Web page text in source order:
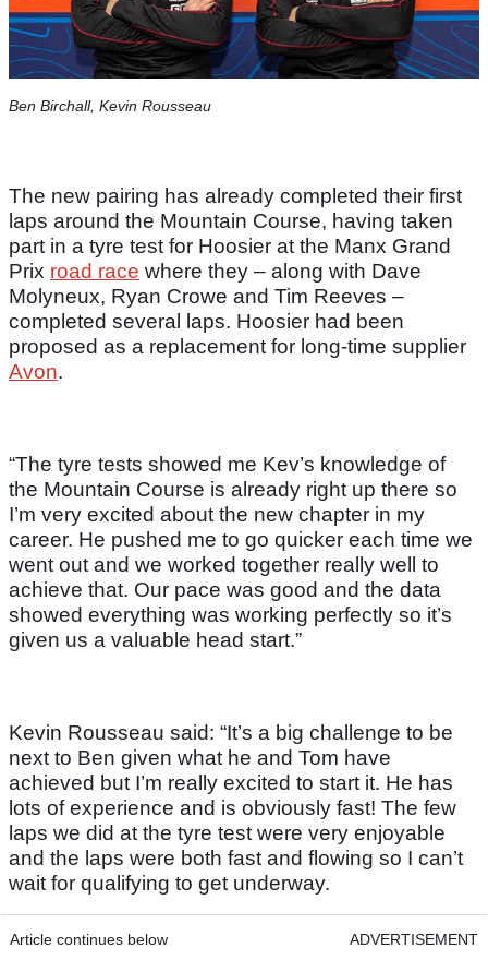
Ben Birchall, Kevin Rousseau
The new pairing has already completed their first
laps around the Mountain Course, having taken
part in a tyre test for Hoosier at the Manx Grand
Prix road race where they – along with Dave
Molyneux, Ryan Crowe and Tim Reeves –
completed several laps. Hoosier had been
proposed as a replacement for long-time supplier
Avon.
“The tyre tests showed me Kev’s knowledge of
the Mountain Course is already right up there so
I’m very excited about the new chapter in my
career. He pushed me to go quicker each time we
went out and we worked together really well to
achieve that. Our pace was good and the data
showed everything was working perfectly so it’s
given us a valuable head start.”
Kevin Rousseau said: “It’s a big challenge to be
next to Ben given what he and Tom have
achieved but I’m really excited to start it. He has
lots of experience and is obviously fast! The few
laps we did at the tyre test were very enjoyable
and the laps were both fast and flowing so I can’t
wait for qualifying to get underway.
Article continues below ADVERTISEMENT